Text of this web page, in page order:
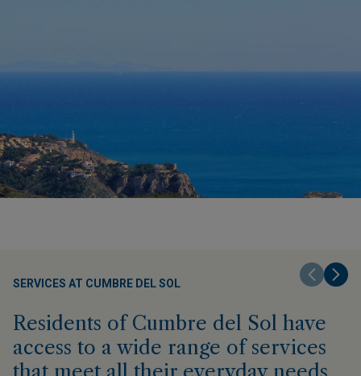
SERVICES AT CUMBRE DEL SOL
Residents of Cumbre del Sol have
access to a wide range of services